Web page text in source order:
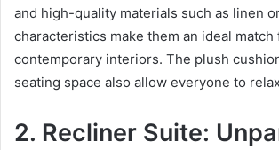
and high-quality materials such as linen
characteristics make them an ideal match
contemporary interiors. The plush
seating space also allow everyone to
2. Recliner Suite: